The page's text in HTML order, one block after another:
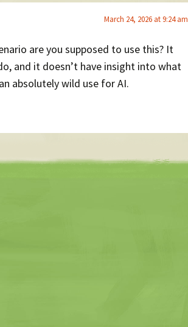
March 24, 2026 at 9:24 am
are you supposed to use this? It
and it doesn’t have insight into what
absolutely wild use for AI.